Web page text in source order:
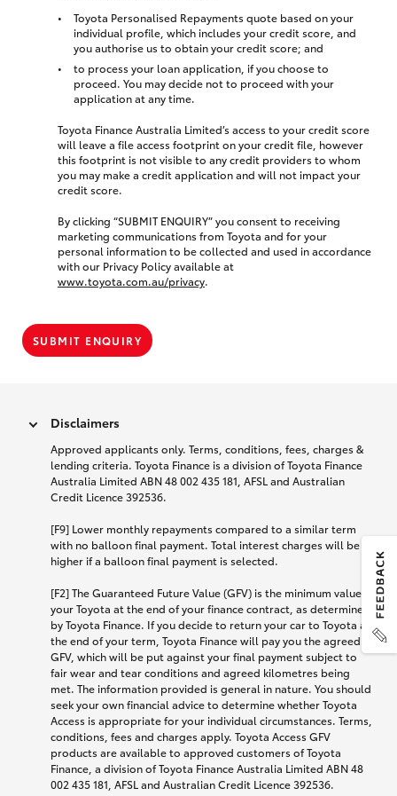
Toyota Personalised Repayments quote based on your
individual profile, which includes your credit score, and
you authorise us to obtain your credit score; and
to process your loan application, if you choose to
proceed. You may decide not to proceed with your
application at any time.
Toyota Finance Australia Limited’s access to your credit score
will leave a file access footprint on your credit file, however
this footprint is not visible to any credit providers to whom
you may make a credit application and will not impact your
credit score.
By clicking “SUBMIT ENQUIRY” you consent to receiving
marketing communications from Toyota and for your
personal information to be collected and used in accordance
with our Privacy Policy available at
www.toyota.com.au/privacy.
SUBMIT ENQUIRY
Disclaimers
Approved applicants only. Terms, conditions, fees, charges &
lending criteria. Toyota Finance is a division of Toyota Finance
Australia Limited ABN 48 002 435 181, AFSL and Australian
Credit Licence 392536.
[F9] Lower monthly repayments compared to a similar term
with no balloon final payment. Total interest charges will be
higher if a balloon final payment is selected.
[F2] The Guaranteed Future Value (GFV) is the minimum value of
your Toyota at the end of your finance contract, as determined
by Toyota Finance. If you decide to return your car to Toyota at
the end of your term, Toyota Finance will pay you the agreed
GFV, which will be put against your final payment subject to
fair wear and tear conditions and agreed kilometres being
met. The information provided is general in nature. You should
seek your own financial advice to determine whether Toyota
Access is appropriate for your individual circumstances. Terms,
conditions, fees and charges apply. Toyota Access GFV
products are available to approved customers of Toyota
Finance, a division of Toyota Finance Australia Limited ABN 48
002 435 181, AFSL and Australian Credit Licence 392536.